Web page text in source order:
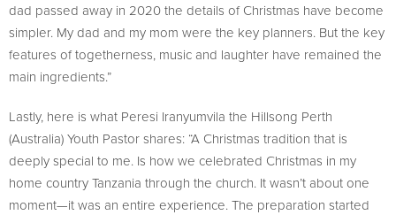
dad passed away in 2020 the details of Christmas have become
simpler. My dad and my mom were the key planners. But the key
features of togetherness, music and laughter have remained the
main ingredients.”
Lastly, here is what Peresi Iranyumvila the Hillsong Perth
(Australia) Youth Pastor shares: “A Christmas tradition that is
deeply special to me. Is how we celebrated Christmas in my
home country Tanzania through the church. It wasn’t about one
moment—it was an entire experience. The preparation started